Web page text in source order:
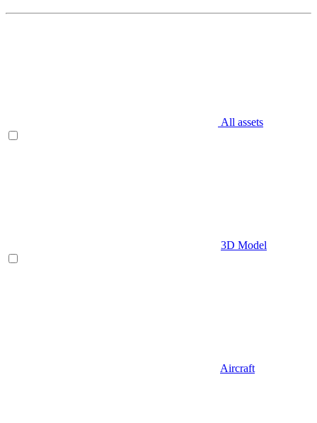
All assets
3D Model
Aircraft